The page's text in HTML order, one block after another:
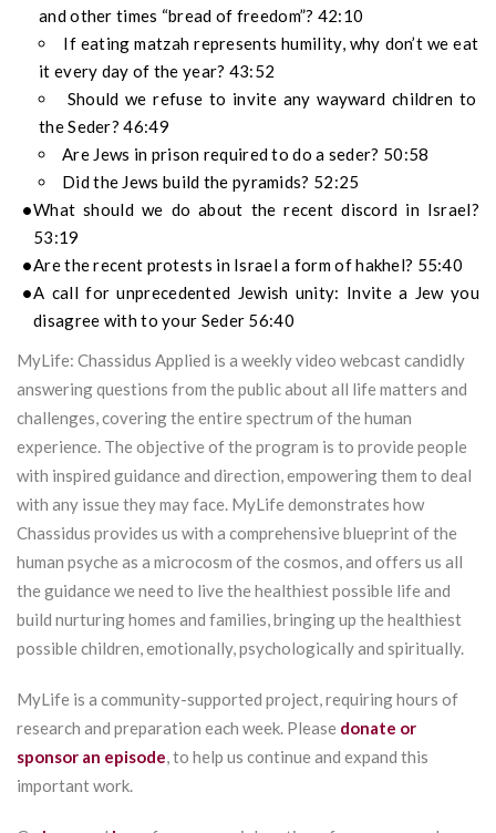
and other times “bread of freedom”? 42:10
If eating matzah represents humility, why don’t we eat
it every day of the year? 43:52
Should we refuse to invite any wayward children to
the Seder? 46:49
Are Jews in prison required to do a seder? 50:58
Did the Jews build the pyramids? 52:25
What should we do about the recent discord in Israel?
53:19
Are the recent protests in Israel a form of hakhel? 55:40
A call for unprecedented Jewish unity: Invite a Jew you
disagree with to your Seder 56:40
MyLife: Chassidus Applied is a weekly video webcast candidly
answering questions from the public about all life matters and
challenges, covering the entire spectrum of the human
experience. The objective of the program is to provide people
with inspired guidance and direction, empowering them to deal
with any issue they may face. MyLife demonstrates how
Chassidus provides us with a comprehensive blueprint of the
human psyche as a microcosm of the cosmos, and offers us all
the guidance we need to live the healthiest possible life and
build nurturing homes and families, bringing up the healthiest
possible children, emotionally, psychologically and spiritually.
MyLife is a community-supported project, requiring hours of
research and preparation each week. Please donate or
sponsor an episode, to help us continue and expand this
important work.